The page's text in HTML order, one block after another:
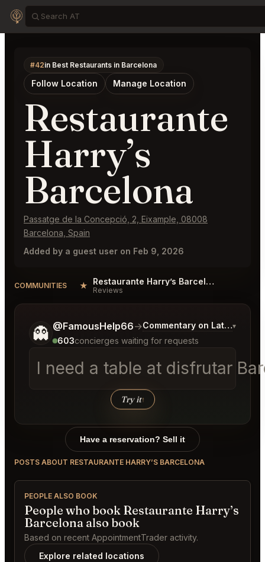
#42in Best Restaurants in Barcelona
Follow Location Manage Location
Restaurante
Harry’s
Barcelona
Passatge de la Concepció, 2, Eixample, 08008
Barcelona, Spain
Added by a guest user on Feb 9, 2026
COMMUNITIES ★ Restaurante Harry’s Barcelona Reviews
Reviews
👻 @FamousHelp66→Commentary on Latest Bids
▾
603concierges waiting for requests
I need a table at disfrutar
Try it↑
Tell me a bit more about what you would like.
Have a reservation? Sell it
POSTS ABOUT RESTAURANTE HARRY’S BARCELONA
PEOPLE ALSO BOOK
People who book Restaurante Harry’s
Barcelona also book
Based on recent AppointmentTrader activity.
Explore related locations